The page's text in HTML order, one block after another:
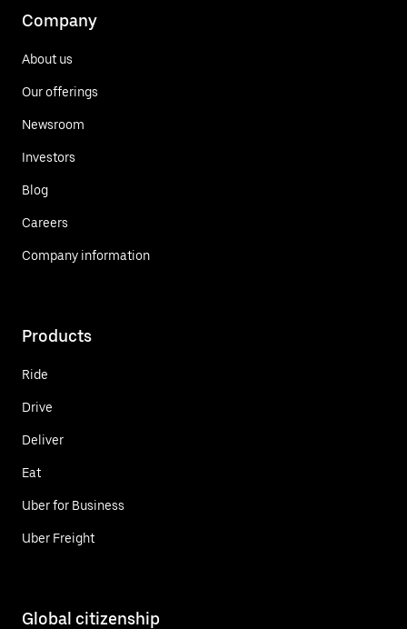
Company
About us
Our offerings
Newsroom
Investors
Blog
Careers
Company information
Products
Ride
Drive
Deliver
Eat
Uber for Business
Uber Freight
Global citizenship